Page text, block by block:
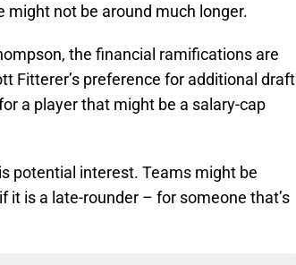
might not be around much longer.
the financial ramifications are
Fitterer’s preference for additional draft
a player that might be a salary-cap
potential interest. Teams might be
is a late-rounder – for someone that’s